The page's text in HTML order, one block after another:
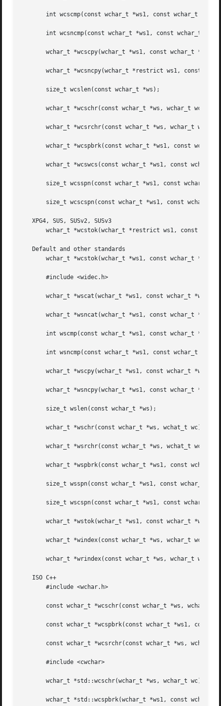
int wcscmp(const wchar_t *ws1, const wchar_t
int wcsncmp(const wchar_t *ws1, const wchar_t
       wchar_t *wcscpy(wchar_t *ws1, const wchar_t *ws2);
wchar_t *wcsncpy(wchar_t *restrict ws1, const
       size_t wcslen(const wchar_t *ws);
       wchar_t *wcschr(const wchar_t *ws, wchar_t wc);
       wchar_t *wcsrchr(const wchar_t *ws, wchar_t wc);
wchar_t *wcspbrk(const wchar_t *ws1, const wchar_t
wchar_t *wcswcs(const wchar_t *ws1, const wchar_t
size_t wcsspn(const wchar_t *ws1, const wchar_t
size_t wcscspn(const wchar_t *ws1, const wchar_t
   XPG4, SUS, SUSv2, SUSv3
wchar_t *wcstok(wchar_t *restrict ws1, const
   Default and other standards
wchar_t *wcstok(wchar_t *ws1, const wchar_t *ws2,
       #include <widec.h>
       wchar_t *wscat(wchar_t *ws1, const wchar_t *ws2);
wchar_t *wsncat(wchar_t *ws1, const wchar_t *ws2,
       int wscmp(const wchar_t *ws1, const wchar_t *ws2);
int wsncmp(const wchar_t *ws1, const wchar_t *ws2,
       wchar_t *wscpy(wchar_t *ws1, const wchar_t *ws2);
wchar_t *wsncpy(wchar_t *ws1, const wchar_t *ws2,
       size_t wslen(const wchar_t *ws);
       wchar_t *wschr(const wchar_t *ws, wchat_t wc);
       wchar_t *wsrchr(const wchar_t *ws, wchat_t wc);
wchar_t *wspbrk(const wchar_t *ws1, const wchar_t
size_t wsspn(const wchar_t *ws1, const wchar_t
size_t wscspn(const wchar_t *ws1, const wchar_t
       wchar_t *wstok(wchar_t *ws1, const wchar_t *ws2);
       wchar_t *windex(const wchar_t *ws, wchar_t wc);
       wchar_t *wrindex(const wchar_t *ws, wchar_t wc);
   ISO C++
       #include <wchar.h>
const wchar_t *wcschr(const wchar_t *ws, wchar_t
const wchar_t *wcspbrk(const wchar_t *ws1, const
const wchar_t *wcsrchr(const wchar_t *ws, wchar_t
       #include <cwchar>
       wchar_t *std::wcschr(wchar_t *ws, wchar_t wc);
wchar_t *std::wcspbrk(wchar_t *ws1, const wchar_t